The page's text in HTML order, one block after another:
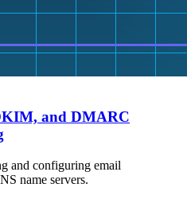
and DMARC
and configuring email
name servers.